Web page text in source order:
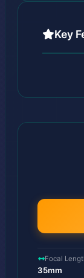
Key
Focal
35mm